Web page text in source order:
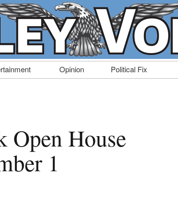
Opinion Political Fix
Open House
1